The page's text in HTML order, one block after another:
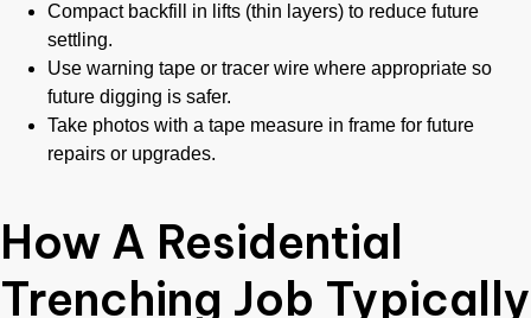
Compact backfill in lifts (thin layers) to reduce future
settling.
Use warning tape or tracer wire where appropriate so
future digging is safer.
Take photos with a tape measure in frame for future
repairs or upgrades.
How A Residential
Trenching Job Typically